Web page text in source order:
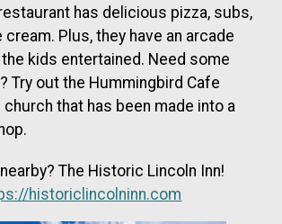
has delicious pizza, subs,
cream. Plus, they have an arcade
kids entertained. Need some
Try out the Hummingbird Cafe
that has been made into a
The Historic Lincoln Inn!
historiclincolninn.com